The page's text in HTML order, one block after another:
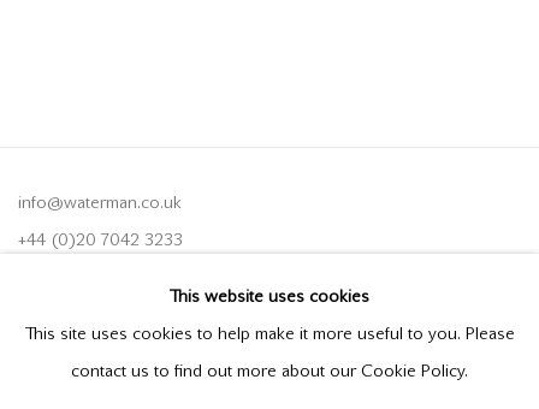
info@waterman.co.uk
+44 (0)20 7042 3233
This website uses cookies
This site uses cookies to help make it more useful to you. Please
contact us to find out more about our Cookie Policy.